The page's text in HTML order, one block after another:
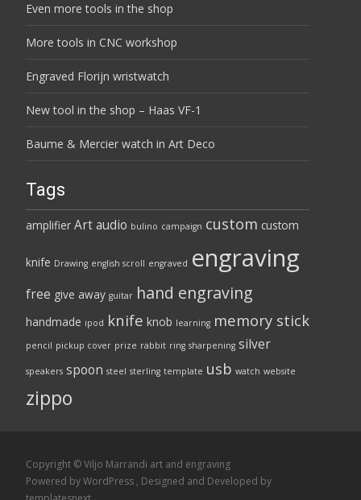
Even more tools in the shop
More tools in CNC workshop
Engraved Florijn wristwatch
New tool in the shop – Haas VF-1
Baume & Mercier watch in Art Deco
Tags
amplifier Artaudio bulino campaign custom custom
knife Drawing english scroll engraved engraving
free give away guitar hand engraving
handmade ipod knife knob learning memory stick
pencil pickup cover prize rabbit ring sharpening silver
speakers spoon steel sterling template usb watch website
zippo
Copyright © Viljo Marrandi art and engraving
Powered by WordPress , Designed and Developed by